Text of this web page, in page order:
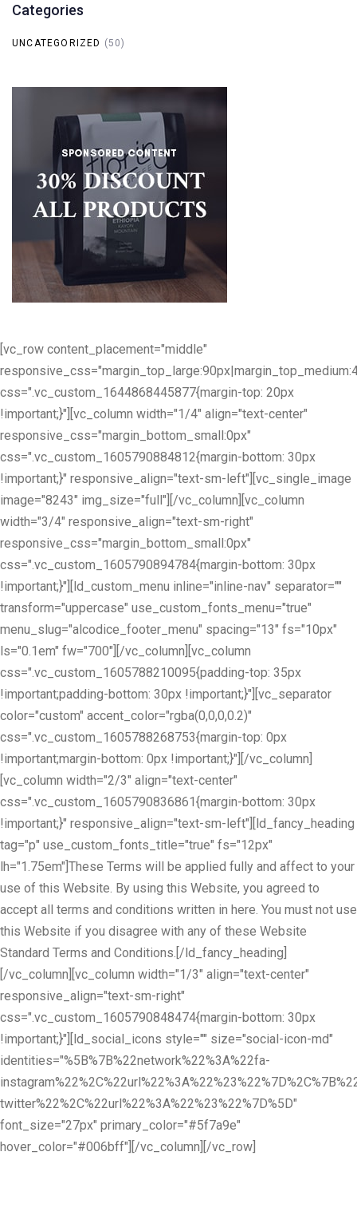
Categories
UNCATEGORIZED (50)
[vc_row content_placement="middle"
css=".vc_custom_1644868445877{margin-top: 20px
!important;}"][vc_column width="1/4" align="text-center"
responsive_css="margin_bottom_small:0px"
css=".vc_custom_1605790884812{margin-bottom: 30px
!important;}" responsive_align="text-sm-left"][vc_single_image
image="8243" img_size="full"][/vc_column][vc_column
width="3/4" responsive_align="text-sm-right"
responsive_css="margin_bottom_small:0px"
css=".vc_custom_1605790894784{margin-bottom: 30px
!important;}"][ld_custom_menu inline="inline-nav" separator=""
transform="uppercase" use_custom_fonts_menu="true"
menu_slug="alcodice_footer_menu" spacing="13" fs="10px"
ls="0.1em" fw="700"][/vc_column][vc_column
css=".vc_custom_1605788210095{padding-top: 35px
!important;padding-bottom: 30px !important;}"][vc_separator
color="custom" accent_color="rgba(0,0,0,0.2)"
css=".vc_custom_1605788268753{margin-top: 0px
!important;margin-bottom: 0px !important;}"][/vc_column]
[vc_column width="2/3" align="text-center"
css=".vc_custom_1605790836861{margin-bottom: 30px
!important;}" responsive_align="text-sm-left"][ld_fancy_heading
tag="p" use_custom_fonts_title="true" fs="12px"
lh="1.75em"]These Terms will be applied fully and affect to your
use of this Website. By using this Website, you agreed to
accept all terms and conditions written in here. You must not use
this Website if you disagree with any of these Website
Standard Terms and Conditions.[/ld_fancy_heading]
[/vc_column][vc_column width="1/3" align="text-center"
responsive_align="text-sm-right"
css=".vc_custom_1605790848474{margin-bottom: 30px
!important;}"][ld_social_icons style="" size="social-icon-md"
identities="%5B%7B%22network%22%3A%22fa-
twitter%22%2C%22url%22%3A%22%23%22%7D%5D"
font_size="27px" primary_color="#5f7a9e"
hover_color="#006bff"][/vc_column][/vc_row]